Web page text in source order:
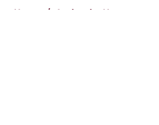
Home / Avalanche News